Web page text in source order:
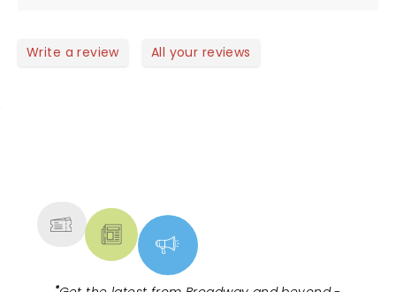
Write a review All your reviews